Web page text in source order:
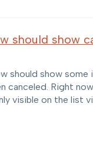
should show
should show
canceled. Right
visible on the list